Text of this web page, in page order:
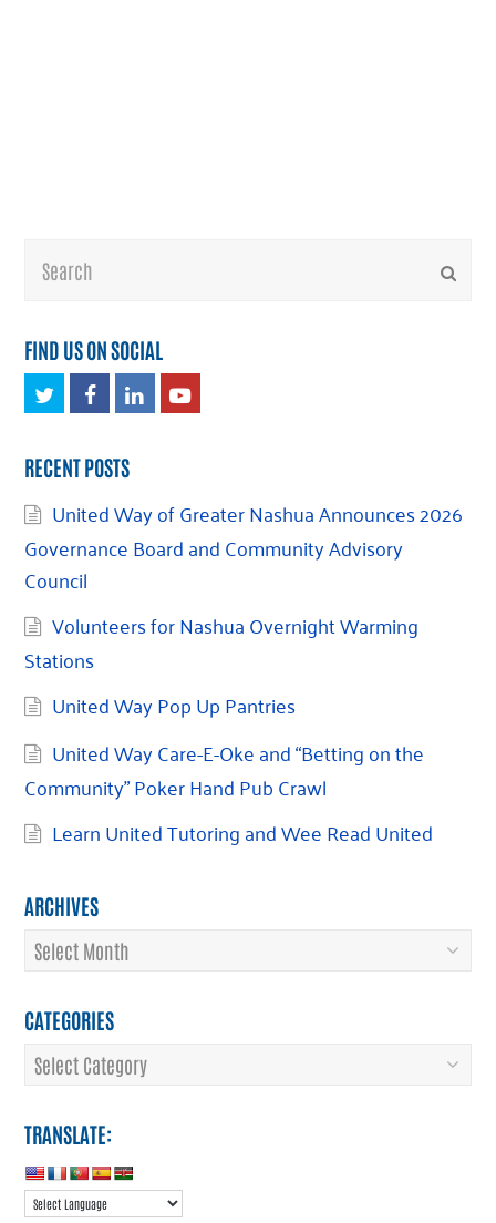
Search
FIND US ON SOCIAL
TwitterFacebook
LinkedInYoutube
RECENT POSTS
United Way of Greater Nashua Announces 2026
Governance Board and Community Advisory
Council
Volunteers for Nashua Overnight Warming
Stations
United Way Pop Up Pantries
United Way Care-E-Oke and “Betting on the
Community” Poker Hand Pub Crawl
Learn United Tutoring and Wee Read United
ARCHIVES
Archives
CATEGORIES
Categories
TRANSLATE: